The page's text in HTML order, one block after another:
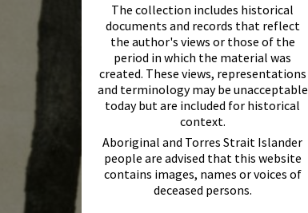
The collection includes historical
documents and records that reflect
the author's views or those of the
period in which the material was
created. These views, representations
and terminology may be unacceptable
today but are included for historical
context.
Aboriginal and Torres Strait Islander
people are advised that this website
contains images, names or voices of
deceased persons.